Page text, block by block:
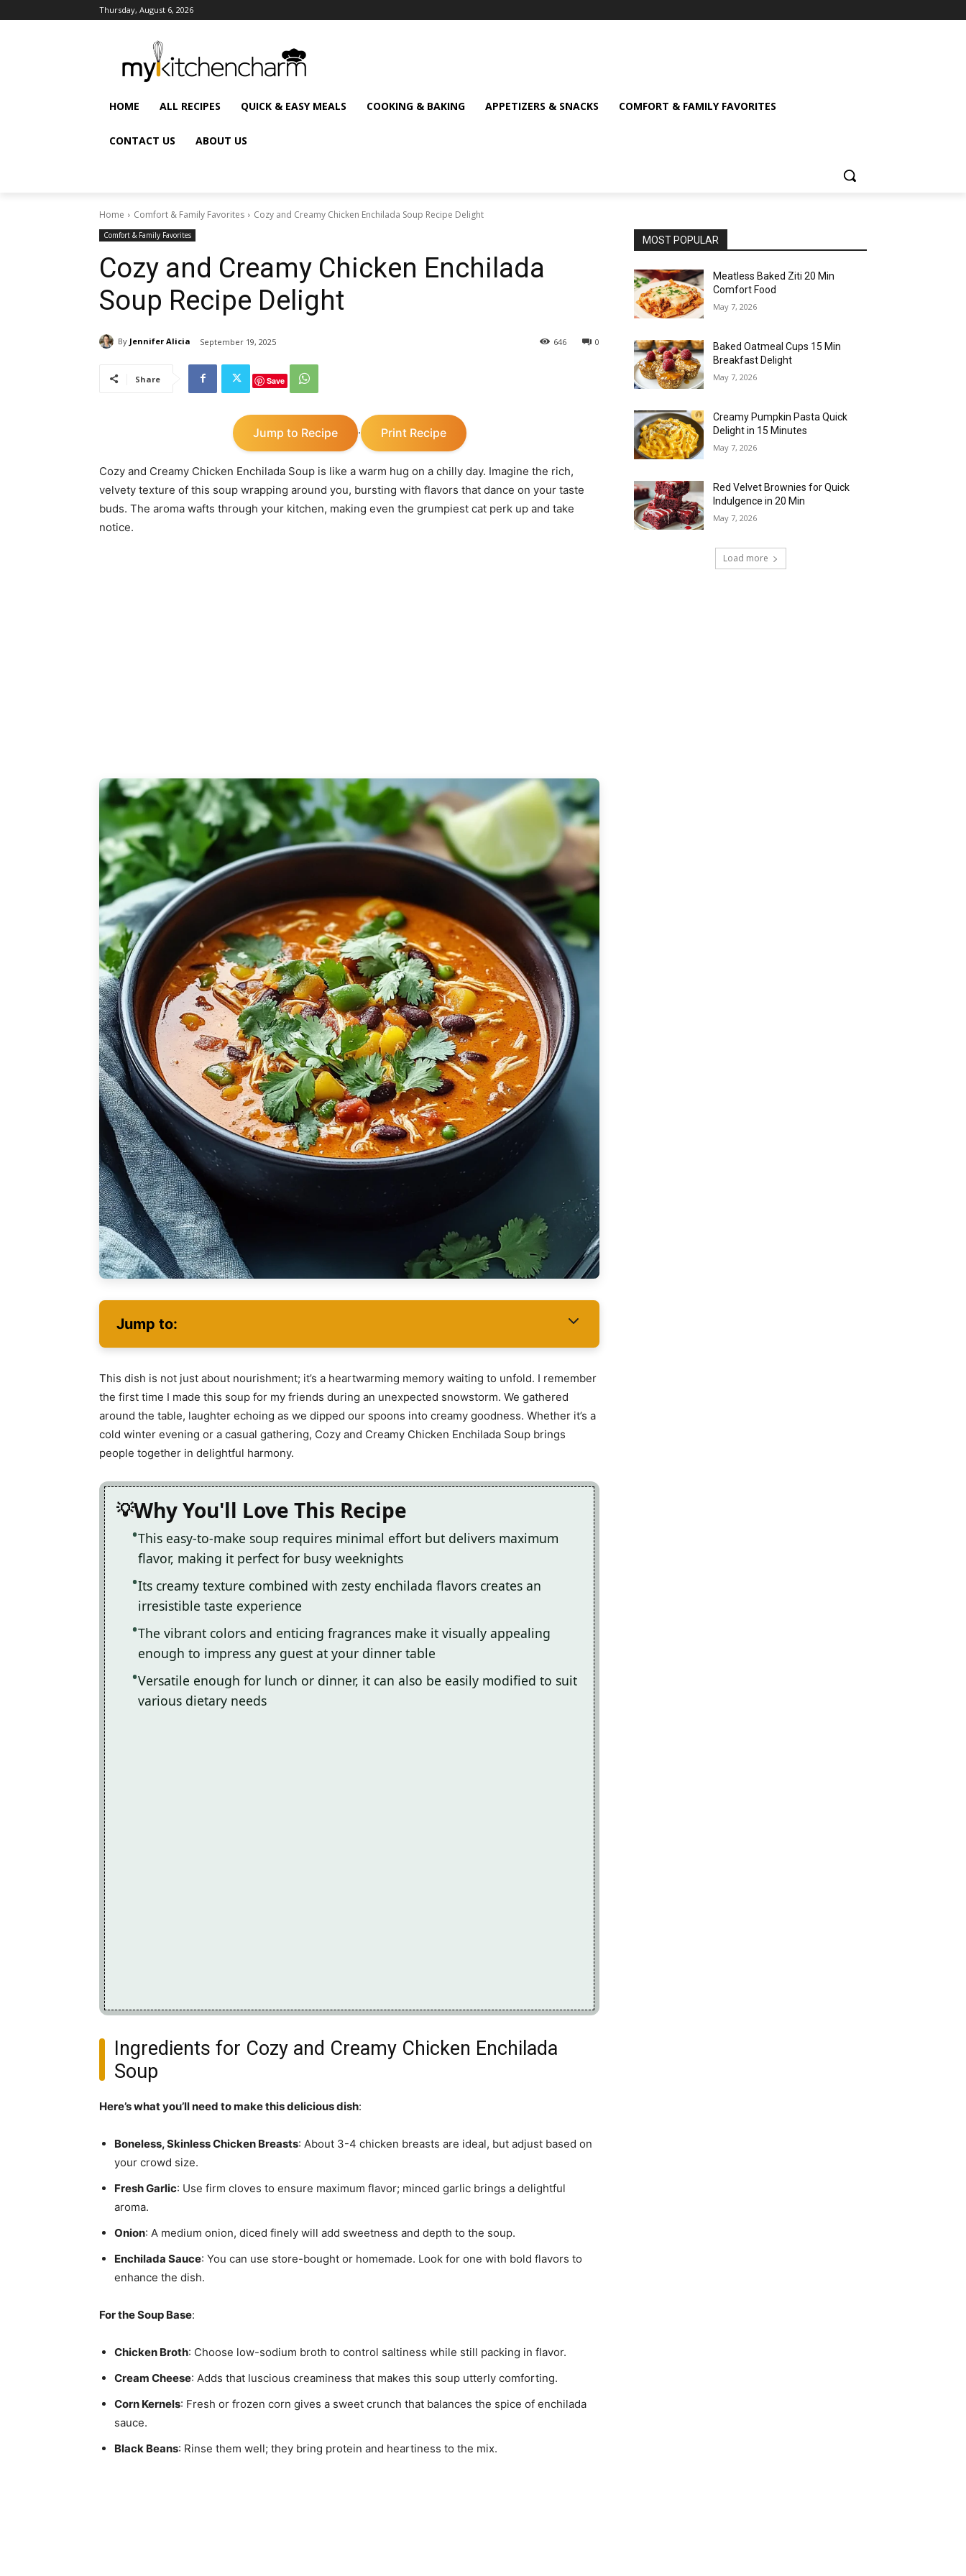
Thursday, August 6, 2026
HOME ALL RECIPES QUICK & EASY MEALS COOKING & BAKING APPETIZERS & SNACKS COMFORT & FAMILY FAVORITES
CONTACT US ABOUT US
Home Comfort & Family Favorites Cozy and Creamy Chicken Enchilada Soup Recipe Delight
Comfort & Family Favorites
Cozy and Creamy Chicken Enchilada
Soup Recipe Delight
By Jennifer Alicia September 19, 2025 0
646
Share Save
Jump to Recipe · Print Recipe
Cozy and Creamy Chicken Enchilada Soup is like a warm hug on a chilly day. Imagine the rich,
velvety texture of this soup wrapping around you, bursting with flavors that dance on your taste
buds. The aroma wafts through your kitchen, making even the grumpiest cat perk up and take
notice.
Jump to:
This dish is not just about nourishment; it’s a heartwarming memory waiting to unfold. I remember
the first time I made this soup for my friends during an unexpected snowstorm. We gathered
around the table, laughter echoing as we dipped our spoons into creamy goodness. Whether it’s a
cold winter evening or a casual gathering, Cozy and Creamy Chicken Enchilada Soup brings
people together in delightful harmony.
Why You'll Love This Recipe
This easy-to-make soup requires minimal effort but delivers maximum
flavor, making it perfect for busy weeknights
Its creamy texture combined with zesty enchilada flavors creates an
irresistible taste experience
The vibrant colors and enticing fragrances make it visually appealing
enough to impress any guest at your dinner table
Versatile enough for lunch or dinner, it can also be easily modified to suit
various dietary needs
Ingredients for Cozy and Creamy Chicken Enchilada
Soup
Here’s what you’ll need to make this delicious dish:
Boneless, Skinless Chicken Breasts: About 3-4 chicken breasts are ideal, but adjust based on
your crowd size.
Fresh Garlic: Use firm cloves to ensure maximum flavor; minced garlic brings a delightful
aroma.
Onion: A medium onion, diced finely will add sweetness and depth to the soup.
Enchilada Sauce: You can use store-bought or homemade. Look for one with bold flavors to
enhance the dish.
For the Soup Base:
Chicken Broth: Choose low-sodium broth to control saltiness while still packing in flavor.
Cream Cheese: Adds that luscious creaminess that makes this soup utterly comforting.
Corn Kernels: Fresh or frozen corn gives a sweet crunch that balances the spice of enchilada
sauce.
Black Beans: Rinse them well; they bring protein and heartiness to the mix.
MOST POPULAR
Meatless Baked Ziti 20 Min
Comfort Food
May 7, 2026
Baked Oatmeal Cups 15 Min
Breakfast Delight
May 7, 2026
Creamy Pumpkin Pasta Quick
Delight in 15 Minutes
May 7, 2026
Red Velvet Brownies for Quick
Indulgence in 20 Min
May 7, 2026
Load more